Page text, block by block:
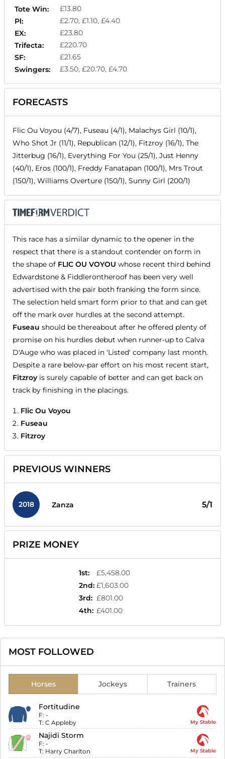
Tote Win:
£13.80
Pl:
£2.70, £1.10, £4.40
EX:
£23.80
Trifecta:
£220.70
SF:
£21.65
Swingers:
£3.50, £20.70, £4.70
FORECASTS
Flic Ou Voyou (4/7), Fuseau (4/1), Malachys Girl (10/1),
Who Shot Jr (11/1), Republican (12/1), Fitzroy (16/1), The
Jitterbug (16/1), Everything For You (25/1), Just Henny
(40/1), Eros (100/1), Freddy Fanatapan (100/1), Mrs Trout
(150/1), Williams Overture (150/1), Sunny Girl (200/1)
This race has a similar dynamic to the opener in the
respect that there is a standout contender on form in
the shape of FLIC OU VOYOU whose recent third behind
Edwardstone & Fiddlerontheroof has been very well
advertised with the pair both franking the form since.
The selection held smart form prior to that and can get
off the mark over hurdles at the second attempt.
Fuseau should be thereabout after he offered plenty of
promise on his hurdles debut when runner-up to Calva
D'Auge who was placed in 'Listed' company last month.
Despite a rare below-par effort on his most recent start,
Fitzroy is surely capable of better and can get back on
track by finishing in the placings.
Flic Ou Voyou
Fuseau
Fitzroy
PREVIOUS WINNERS
2018 Zanza 5/1
PRIZE MONEY
1st:
£5,458.00
2nd: £1,603.00
3rd: £801.00
4th: £401.00
MOST FOLLOWED
Horses Jockeys Trainers
Fortitudine
F: -
T: C Appleby My Stable
Najidi Storm
F: -
T: Harry Charlton My Stable